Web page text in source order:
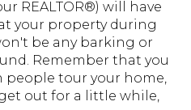
REALTOR®) will have
your property during
be any barking or
Remember that you
people tour your home,
out for a little while,